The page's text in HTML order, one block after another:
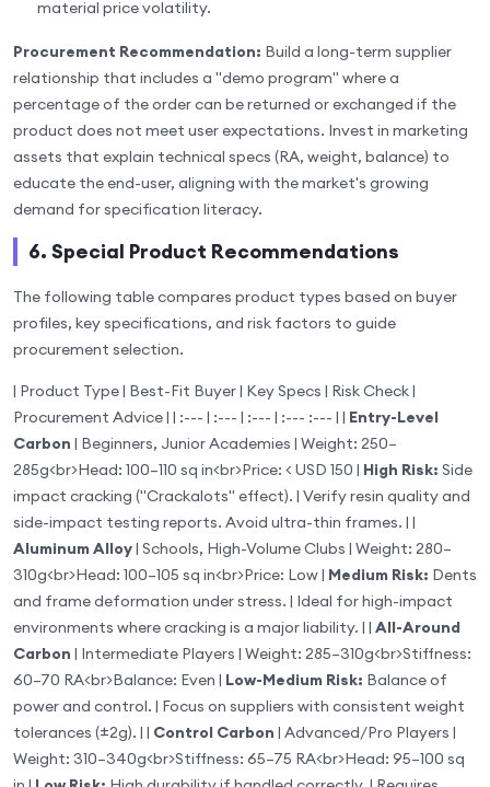
material price volatility.
Procurement Recommendation: Build a long-term supplier
relationship that includes a "demo program" where a
percentage of the order can be returned or exchanged if the
product does not meet user expectations. Invest in marketing
assets that explain technical specs (RA, weight, balance) to
educate the end-user, aligning with the market's growing
demand for specification literacy.
6. Special Product Recommendations
The following table compares product types based on buyer
profiles, key specifications, and risk factors to guide
procurement selection.
| Product Type | Best-Fit Buyer | Key Specs | Risk Check |
Procurement Advice | | :--- | :--- | :--- | :--- :--- | | Entry-Level
Carbon | Beginners, Junior Academies | Weight: 250–
285g<br>Head: 100–110 sq in<br>Price: < USD 150 | High Risk: Side
impact cracking ("Crackalots" effect). | Verify resin quality and
side-impact testing reports. Avoid ultra-thin frames. | |
Aluminum Alloy| Schools, High-Volume Clubs | Weight: 280–
310g<br>Head: 100–105 sq in<br>Price: Low | Medium Risk: Dents
and frame deformation under stress. | Ideal for high-impact
environments where cracking is a major liability. | | All-Around
Carbon | Intermediate Players | Weight: 285–310g<br>Stiffness:
60–70 RA<br>Balance: Even | Low-Medium Risk: Balance of
power and control. | Focus on suppliers with consistent weight
tolerances (±2g). | | Control Carbon | Advanced/Pro Players |
Weight: 310–340g<br>Stiffness: 65–75 RA<br>Head: 95–100 sq